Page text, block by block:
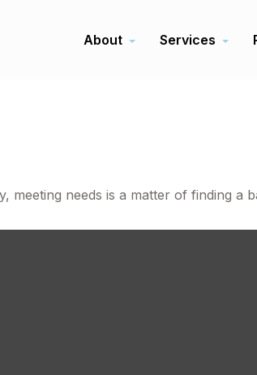
About Services
meeting needs is a matter of finding a